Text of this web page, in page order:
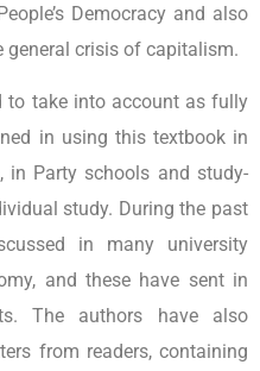
Democracy and also
crisis of capitalism.
to take into account as fully
in using this textbook in
in Party schools and study-
study. During the past
in many university
and these have sent in
The authors have also
from readers, containing